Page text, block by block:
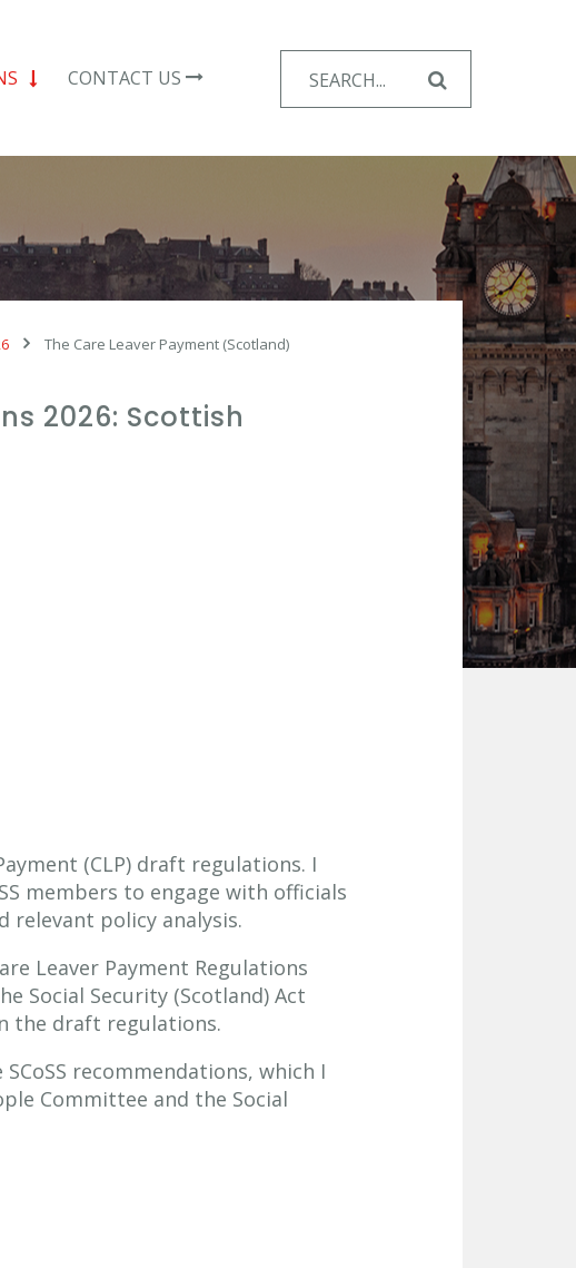
CONTACT US
for:
The Care Leaver Payment (Scotland)
2026: Scottish
(CLP) draft regulations. I
members to engage with officials
policy analysis.
Leaver Payment Regulations
Social Security (Scotland) Act
the draft regulations.
recommendations, which I
Committee and the Social